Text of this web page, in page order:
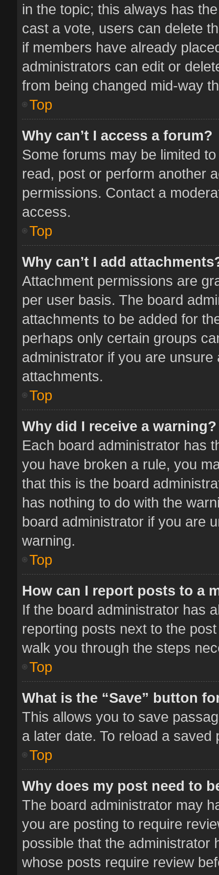
in the topic; this always has
cast a vote, users can delete
if members have already
administrators can edit or
from being changed mid-way
Top
Why can’t I access a forum?
Some forums may be limited
read, post or perform another
permissions. Contact a
access.
Top
Why can’t I add
Attachment permissions are
per user basis. The board
attachments to be added for
perhaps only certain groups
administrator if you are
attachments.
Top
Why did I receive a warning?
Each board administrator has
you have broken a rule, you
that this is the board
has nothing to do with the
board administrator if you are
warning.
Top
How can I report posts to a
If the board administrator has
reporting posts next to the
walk you through the steps
Top
What is the “Save” button
This allows you to save
a later date. To reload a
Top
Why does my post need to
The board administrator may
you are posting to require
possible that the administrator
whose posts require review